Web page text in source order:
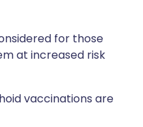
for those
at increased risk
vaccinations are